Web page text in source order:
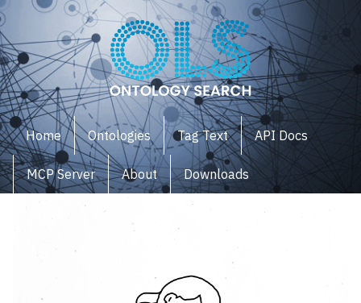
Home Ontologies Tag Text API Docs
MCP Server About Downloads